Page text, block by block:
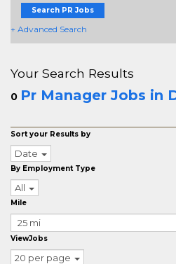
Search PR Jobs
+ Advanced Search
Your Search Results
0 Pr Manager Jobs in
Sort your Results by
Date
By Employment Type
All
Mile
ViewJobs
20 per page